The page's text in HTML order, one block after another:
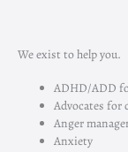
We exist to help you.
ADHD/ADD
Advocates for
Anger
Anxiety